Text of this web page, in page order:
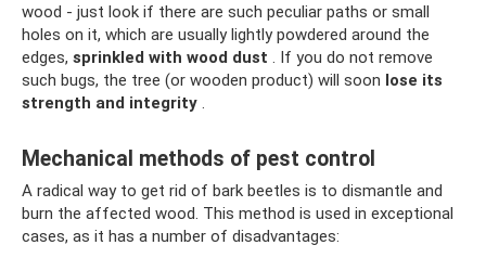
wood - just look if there are such peculiar paths or small
holes on it, which are usually lightly powdered around the
edges, sprinkled with wood dust . If you do not remove
such bugs, the tree (or wooden product) will soon lose its
strength and integrity .
Mechanical methods of pest control
A radical way to get rid of bark beetles is to dismantle and
burn the affected wood. This method is used in exceptional
cases, as it has a number of disadvantages: